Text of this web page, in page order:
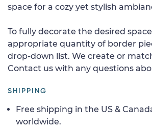
space for a cozy yet stylish
To fully decorate the desired
appropriate quantity of border
drop-down list. We create or
Contact us with any questions
SHIPPING
Free shipping in the US &
worldwide.